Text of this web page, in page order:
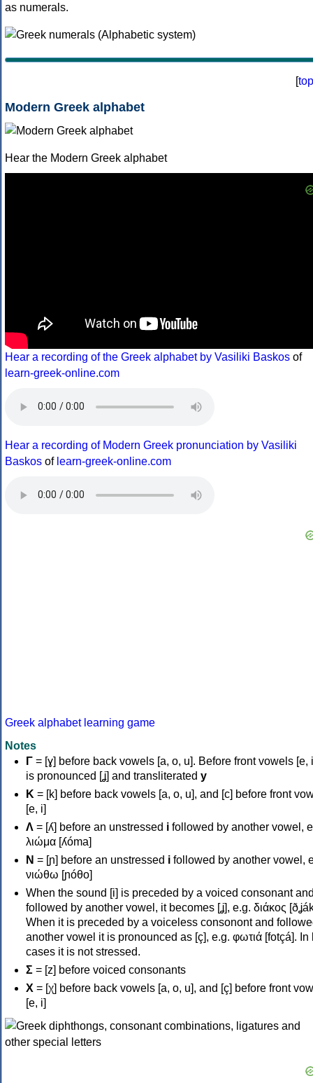
as numerals.
[top
Modern Greek alphabet
Hear the Modern Greek alphabet
Hear a recording of the Greek alphabet by Vasiliki Baskos of
learn-greek-online.com
Hear a recording of Modern Greek pronunciation by Vasiliki
Baskos of learn-greek-online.com
Greek alphabet learning game
Notes
Γ = [ɣ] before back vowels [a, o, u]. Before front vowels [e,
is pronounced [ʝ] and transliterated y
Κ = [k] before back vowels [a, o, u], and [c] before front
[e, i]
Λ = [ʎ] before an unstressed i followed by another vowel,
λιώμα [ʎóma]
Ν = [ɲ] before an unstressed i followed by another vowel,
νιώθω [ɲóθo]
When the sound [i] is preceded by a voiced consonant
followed by another vowel, it becomes [ʝ], e.g. διάκος
When it is preceded by a voiceless consonont and
another vowel it is pronounced as [ç], e.g. φωτιά [fotçá]. In
cases it is not stressed.
Σ = [z] before voiced consonants
Χ = [χ] before back vowels [a, o, u], and [ç] before front
[e, i]